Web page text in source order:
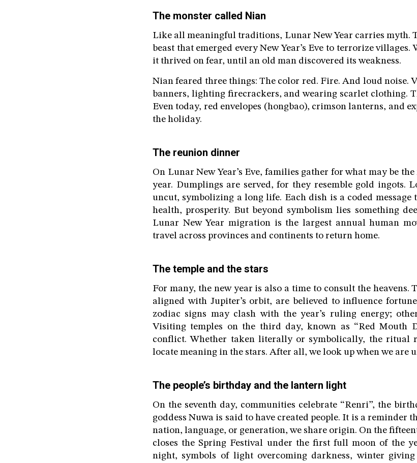
The monster called Nian
Like all meaningful traditions, Lunar New Year carries myth.
beast that emerged every New Year’s Eve to terrorize
it thrived on fear, until an old man discovered its weakness.
Nian feared three things: The color red. Fire. And loud noise.
banners, lighting firecrackers, and wearing scarlet clothing.
Even today, red envelopes (hongbao), crimson lanterns, and
the holiday.
The reunion dinner
On Lunar New Year’s Eve, families gather for what may be
year. Dumplings are served, for they resemble gold ingots.
uncut, symbolizing a long life. Each dish is a coded message
health, prosperity. But beyond symbolism lies something
Lunar New Year migration is the largest annual human
travel across provinces and continents to return home.
The temple and the stars
For many, the new year is also a time to consult the heavens.
aligned with Jupiter’s orbit, are believed to influence
zodiac signs may clash with the year’s ruling energy;
Visiting temples on the third day, known as “Red Mouth
conflict. Whether taken literally or symbolically, the ritual
locate meaning in the stars. After all, we look up when we are
The people’s birthday and the lantern light
On the seventh day, communities celebrate “Renri”, the
goddess Nuwa is said to have created people. It is a reminder
nation, language, or generation, we share origin. On the
closes the Spring Festival under the first full moon of the
night, symbols of light overcoming darkness, winter